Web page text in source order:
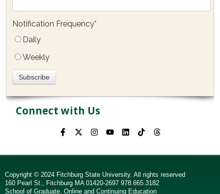
Notification Frequency*
Daily
Weekly
Connect with Us
Copyright © 2024 Fitchburg State University. All rights reserved
160 Pearl St., Fitchburg MA 01420-2697 978.665.3182
School of Graduate, Online and Continuing Education